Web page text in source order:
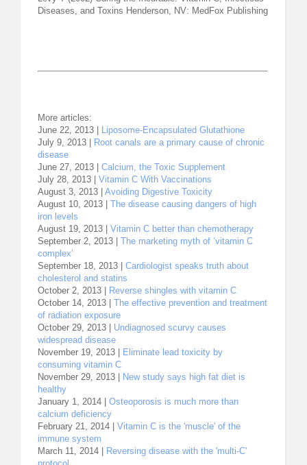
Diseases, and Toxins Henderson, NV: MedFox Publishing
More articles:
June 22, 2013 |
Liposome-Encapsulated Glutathione
July 9, 2013 |
Root canals are a primary cause of chronic
disease
June 27, 2013 | Calcium, the Toxic Supplement
July 28, 2013 | Vitamin C With Vaccinations
August 3, 2013 | Avoiding Digestive Toxicity
August 10, 2013 | The disease causing dangers of high
iron levels
August 19, 2013 | Vitamin C better than chemotherapy
September 2, 2013 | The marketing myth of ’vitamin C
complex’
September 18, 2013 | Cardiologist speaks truth about
cholesterol and statins
October 2, 2013 |
Reverse shingles with vitamin C
October 14, 2013 | The effective prevention and treatment
of radiation exposure
October 29, 2013 | Undiagnosed scurvy causes
widespread disease
November 19, 2013 |
Eliminate lead toxicity by
consuming vitamin C
November 29, 2013 |
New study says high fat diet is
healthy
January 1, 2014 | Osteoporosis is much more than
calcium deficiency
February 21, 2014 | Vitamin C is the 'muscle' of the
immune system
March 11, 2014 |
Reversing disease with the 'multi-C'